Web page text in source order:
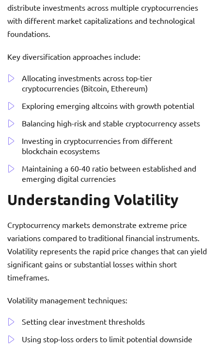
distribute investments across multiple cryptocurrencies
with different market capitalizations and technological
foundations.
Key diversification approaches include:
Allocating investments across top-tier
cryptocurrencies (Bitcoin, Ethereum)
Exploring emerging altcoins with growth potential
Balancing high-risk and stable cryptocurrency assets
Investing in cryptocurrencies from different
blockchain ecosystems
Maintaining a 60-40 ratio between established and
emerging digital currencies
Understanding Volatility
Cryptocurrency markets demonstrate extreme price
variations compared to traditional financial instruments.
Volatility represents the rapid price changes that can yield
significant gains or substantial losses within short
timeframes.
Volatility management techniques:
Setting clear investment thresholds
Using stop-loss orders to limit potential downside